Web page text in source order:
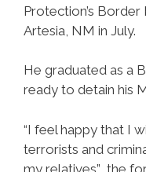
Protection’s
Artesia, NM in July.
He graduated as a
ready to detain his
“I feel happy that I
terrorists and
my relatives” the